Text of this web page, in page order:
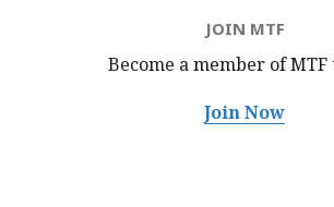
JOIN MTF
Become a member of MTF
Join Now